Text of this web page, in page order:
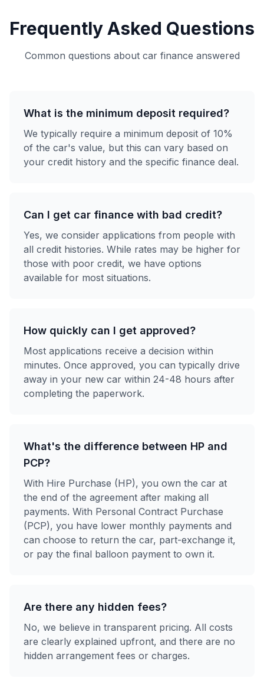
Frequently Asked Questions
Common questions about car finance answered
What is the minimum deposit required?
We typically require a minimum deposit of 10%
of the car's value, but this can vary based on
your credit history and the specific finance deal.
Can I get car finance with bad credit?
Yes, we consider applications from people with
all credit histories. While rates may be higher for
those with poor credit, we have options
available for most situations.
How quickly can I get approved?
Most applications receive a decision within
minutes. Once approved, you can typically drive
away in your new car within 24-48 hours after
completing the paperwork.
What's the difference between HP and
PCP?
With Hire Purchase (HP), you own the car at
the end of the agreement after making all
payments. With Personal Contract Purchase
(PCP), you have lower monthly payments and
can choose to return the car, part-exchange it,
or pay the final balloon payment to own it.
Are there any hidden fees?
No, we believe in transparent pricing. All costs
are clearly explained upfront, and there are no
hidden arrangement fees or charges.